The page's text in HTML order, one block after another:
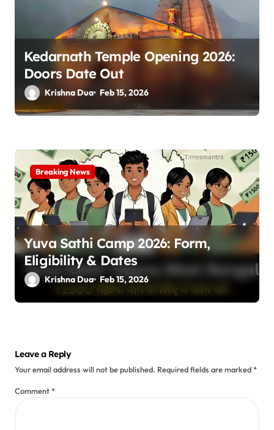
Kedarnath Temple Opening 2026:
Doors Date Out
Krishna Dua Feb 15, 2026
Breaking News
Yuva Sathi Camp 2026: Form,
Eligibility & Dates
Krishna Dua Feb 15, 2026
Leave a Reply
Your email address will not be published. Required fields are marked*
Comment*